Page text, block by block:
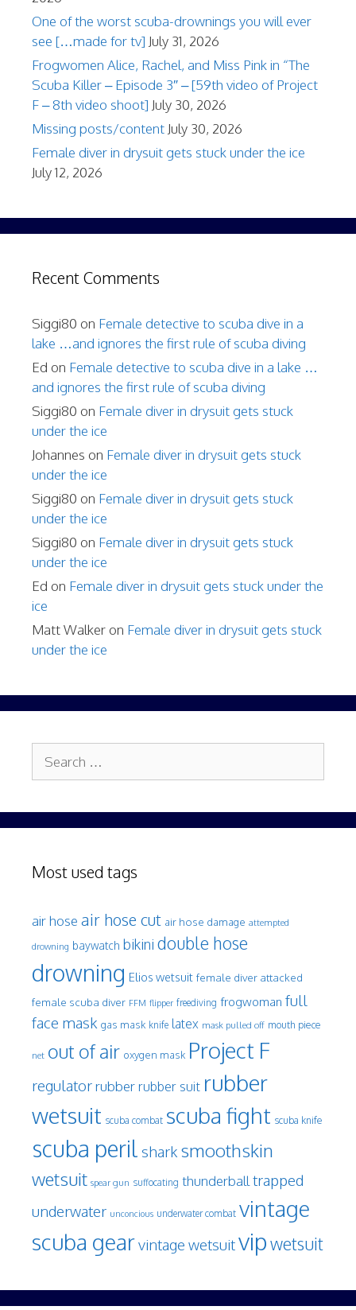
One of the worst scuba-drownings you will ever
see […made for tv] July 31, 2026
Frogwomen Alice, Rachel, and Miss Pink in “The
Scuba Killer – Episode 3″ – [59th video of Project
F – 8th video shoot] July 30, 2026
Missing posts/content July 30, 2026
Female diver in drysuit gets stuck under the ice
July 12, 2026
Recent Comments
Siggi80 on Female detective to scuba dive in a
lake …and ignores the first rule of scuba diving
Ed on Female detective to scuba dive in a lake …
and ignores the first rule of scuba diving
Siggi80 on Female diver in drysuit gets stuck
under the ice
Johannes on Female diver in drysuit gets stuck
under the ice
Siggi80 on Female diver in drysuit gets stuck
under the ice
Siggi80 on Female diver in drysuit gets stuck
under the ice
Ed on Female diver in drysuit gets stuck under the
ice
Matt Walker on Female diver in drysuit gets stuck
under the ice
for:
Most used tags
air hose air hose cut air hose damage attempted
drowning baywatch bikini double hose
drowning Elios wetsuit female diver attacked
female scuba diver FFM flipper freediving frogwoman full
face mask gas mask knife latex mask pulled off mouth piece
net out of air oxygen mask Project F
regulatorrubber rubber suit rubber
wetsuit scuba combat scuba fight scuba knife
scuba peril shark smoothskin
wetsuit spear gun suffocating thunderball trapped
underwater unconcious underwater combat vintage
scuba gearvintage wetsuitvipwetsuit